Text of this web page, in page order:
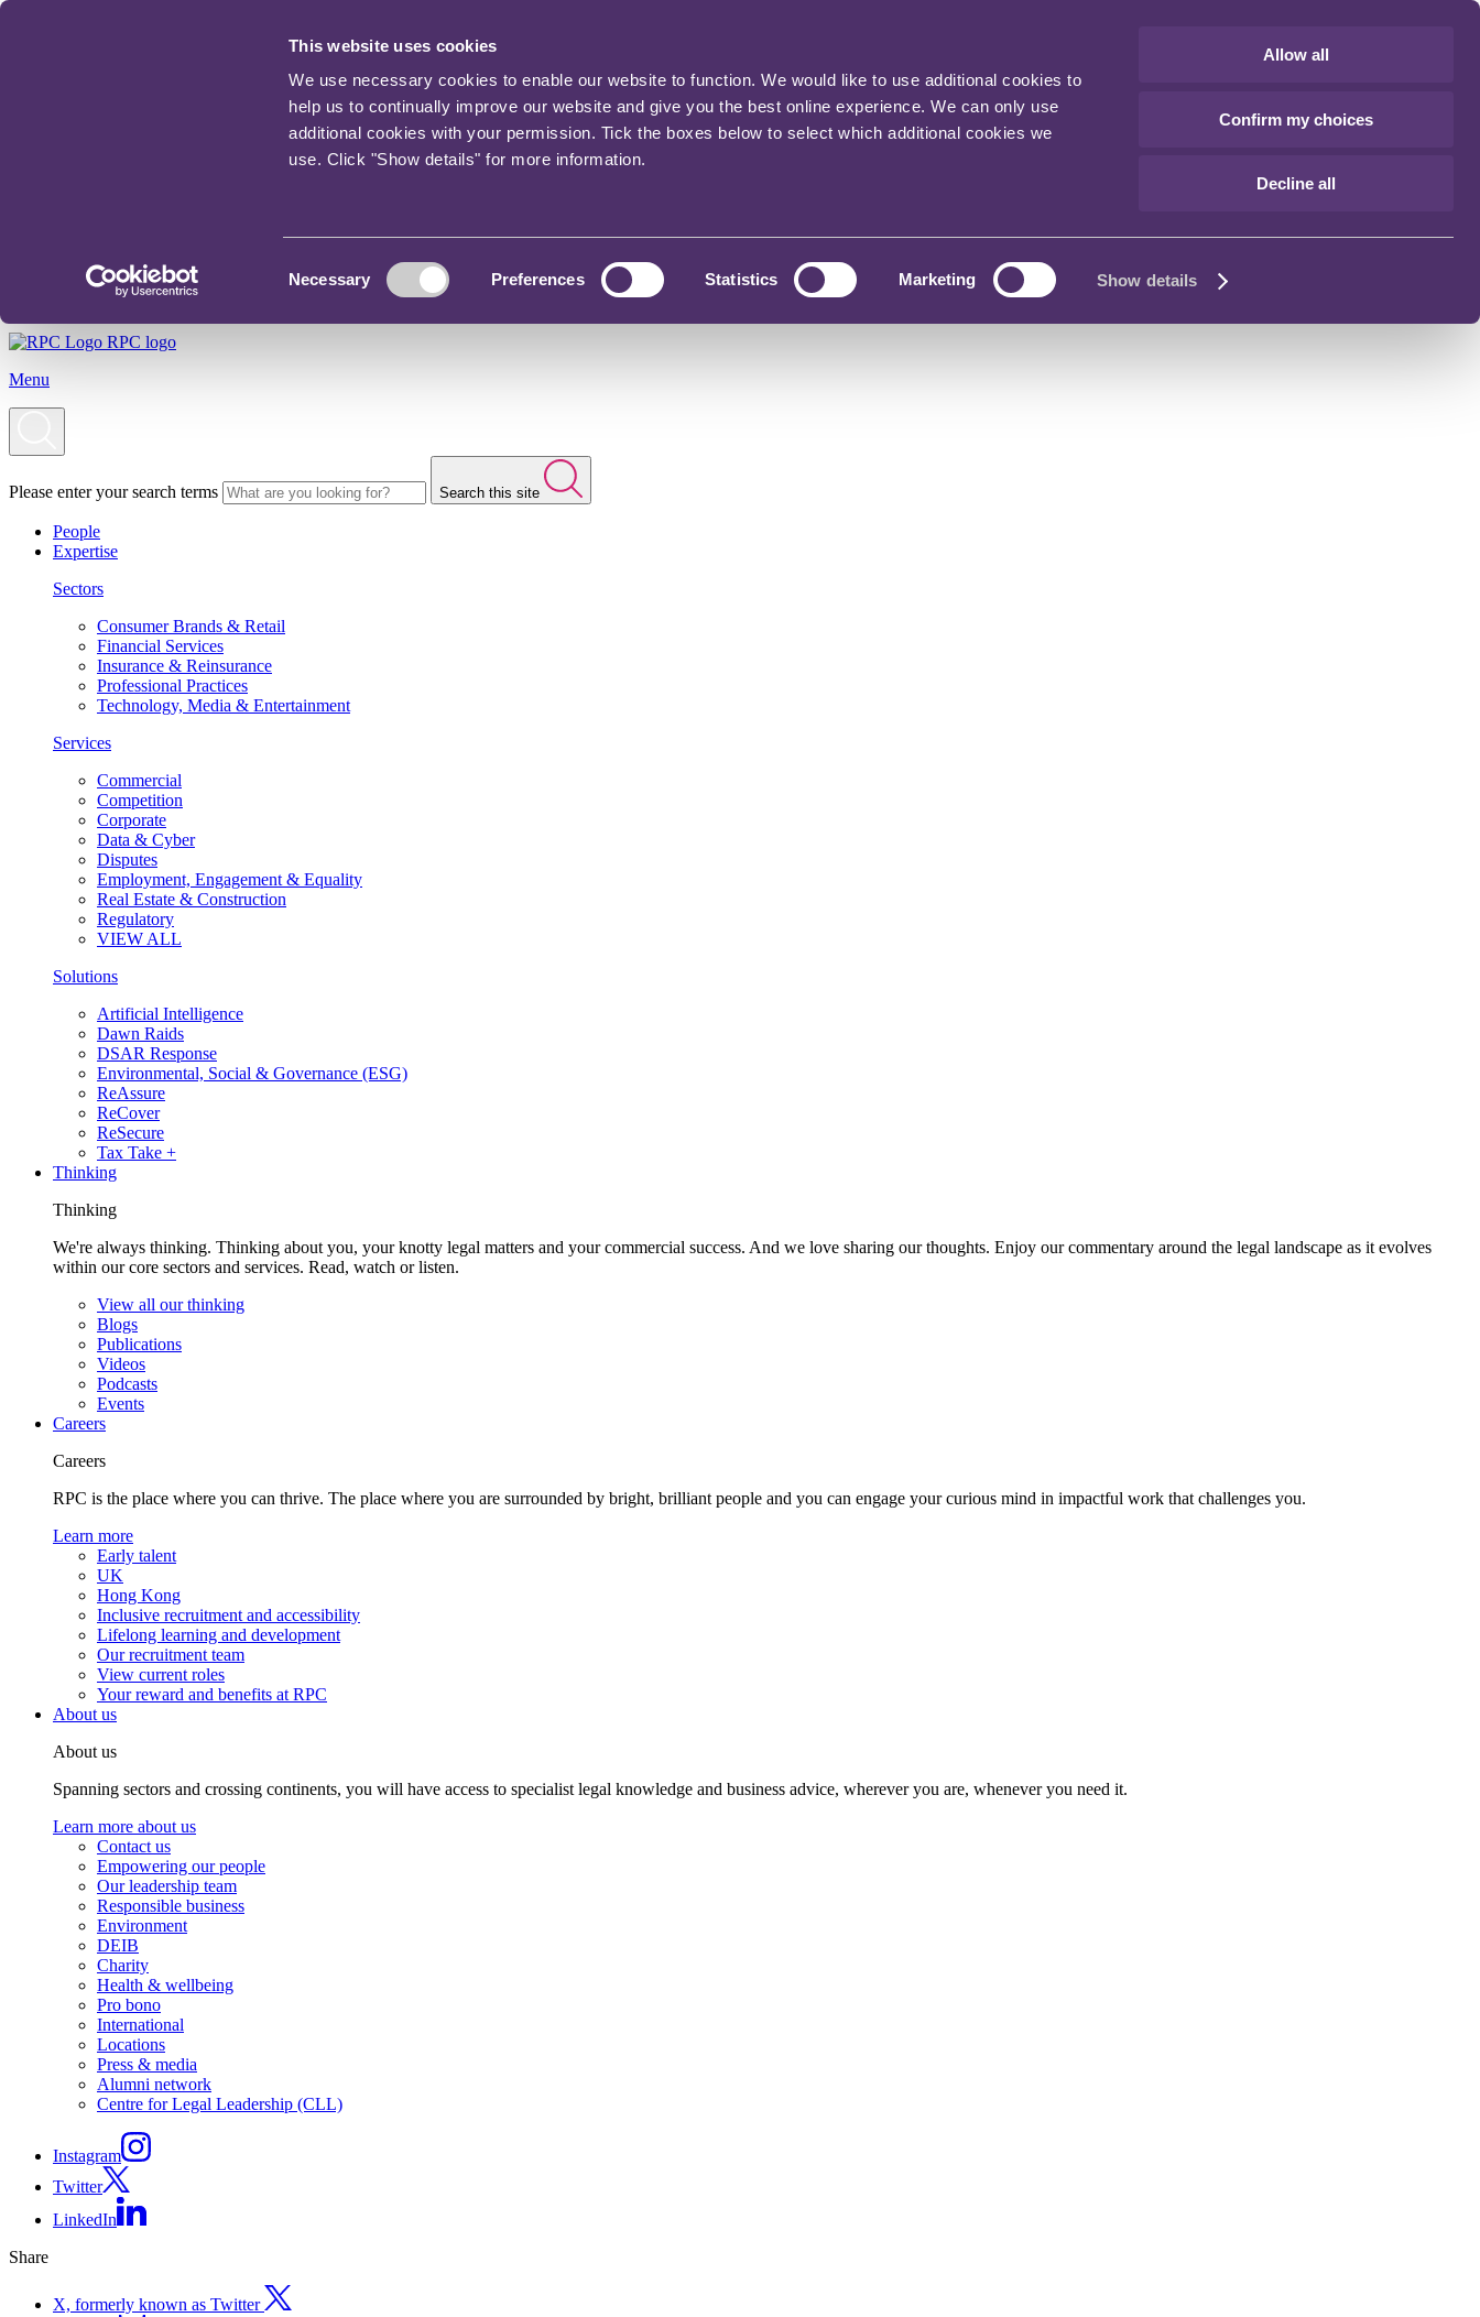
This website uses cookies
We use necessary cookies to enable our website to function. We would like to use additional cookies to
help us to continually improve our website and give you the best online experience. We can only use
additional cookies with your permission. Tick the boxes below to select which additional cookies we
use. Click "Show details" for more information.
Necessary Preferences Statistics Marketing Show details
Allow all
Confirm my choices
Decline all
RPC logo
Menu
Please enter your search terms Search this site
People
Expertise
Sectors
Consumer Brands & Retail
Financial Services
Insurance & Reinsurance
Professional Practices
Technology, Media & Entertainment
Services
Commercial
Competition
Corporate
Data & Cyber
Disputes
Employment, Engagement & Equality
Real Estate & Construction
Regulatory
VIEW ALL
Solutions
Artificial Intelligence
Dawn Raids
DSAR Response
Environmental, Social & Governance (ESG)
ReAssure
ReCover
ReSecure
Tax Take +
Thinking
Thinking
We're always thinking. Thinking about you, your knotty legal matters and your commercial success. And we love sharing our thoughts. Enjoy our commentary around the legal landscape as it evolves
within our core sectors and services. Read, watch or listen.
View all our thinking
Blogs
Publications
Videos
Podcasts
Events
Careers
Careers
RPC is the place where you can thrive. The place where you are surrounded by bright, brilliant people and you can engage your curious mind in impactful work that challenges you.
Learn more
Early talent
UK
Hong Kong
Inclusive recruitment and accessibility
Lifelong learning and development
Our recruitment team
View current roles
Your reward and benefits at RPC
About us
About us
Spanning sectors and crossing continents, you will have access to specialist legal knowledge and business advice, wherever you are, whenever you need it.
Learn more about us
Contact us
Empowering our people
Our leadership team
Responsible business
Environment
DEIB
Charity
Health & wellbeing
Pro bono
International
Locations
Press & media
Alumni network
Centre for Legal Leadership (CLL)
Instagram
Twitter
LinkedIn
Share
X, formerly known as Twitter